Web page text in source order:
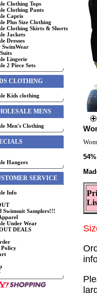
Clothing Tops
Clothing Pants
Capris
Plus Size Clothing
Clothing Skirts & Shorts
Jackets
Dresses
SwimWear
Lingerie
2 Piece Sets
CLOTHING
Kids clothing
MENS
Men's Clothing
Hangers
SERVICE
Info
Swimsuit Samplers!!!
Under Wear
DEALS